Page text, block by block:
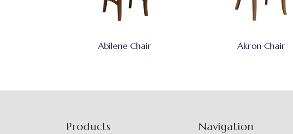
Abilene Chair Akron Chair
Products Navigation